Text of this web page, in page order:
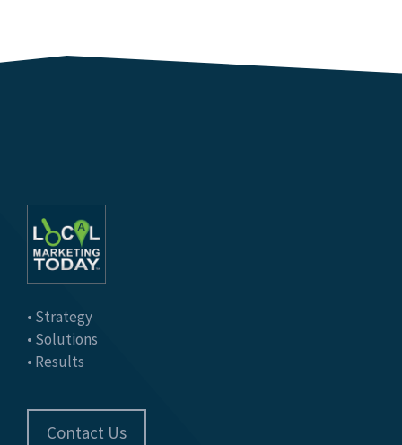
• Strategy
• Solutions
• Results
Contact Us